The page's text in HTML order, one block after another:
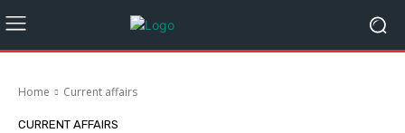
Home Current affairs
CURRENT AFFAIRS